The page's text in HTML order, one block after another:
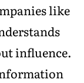
like
influence.